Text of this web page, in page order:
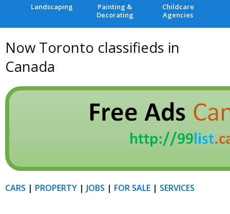
Landscaping
Painting &
Decorating
Childcare
Agencies
Now Toronto classifieds in
Canada
CARS | PROPERTY | JOBS | FOR SALE | SERVICES